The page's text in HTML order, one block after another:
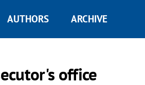
AUTHORS ARCHIVE
office